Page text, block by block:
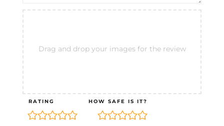
Drag and drop your images for the review
RATING HOW SAFE IS IT?